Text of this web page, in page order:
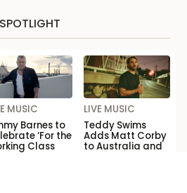
SPOTLIGHT
MUSIC
Barnes to
‘For the
Class
LIVE MUSIC
Teddy Swims
Adds Matt Corby
to Australia and